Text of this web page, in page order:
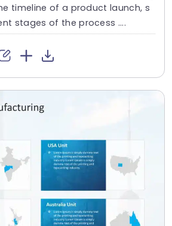
timeline of a product launch, s
stages of the process ....